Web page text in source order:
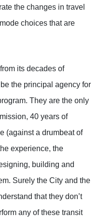
the changes in travel
choices that are
its decades of
the principal agency for
They are the only
40 years of
(against a drumbeat of
experience, the
building and
Surely the City and the
that they don’t
any of these transit